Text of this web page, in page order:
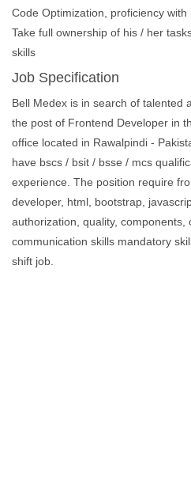
Code Optimization, proficiency
Take full ownership of his / her
skills
Job Specification
Bell Medex is in search of talented
the post of Frontend Developer in
office located in Rawalpindi -
have bscs / bsit / bsse / mcs
experience. The position require
developer, html, bootstrap,
authorization, quality, components,
communication skills mandatory
shift job.